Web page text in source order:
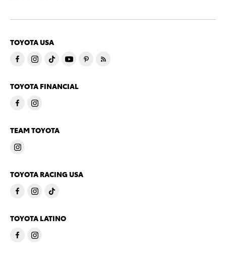
TOYOTA USA
TOYOTA FINANCIAL
TEAM TOYOTA
TOYOTA RACING USA
TOYOTA LATINO